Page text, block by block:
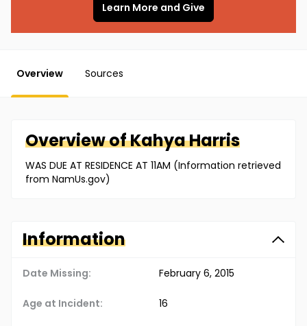
Learn More and Give
Overview Sources
Overview ofKahyaHarris
WAS DUE AT RESIDENCE AT 11AM (Information retrieved
from NamUs.gov)
Information
Date Missing: February 6, 2015
Age at Incident: 16